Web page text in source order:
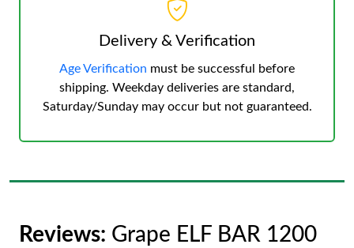
Delivery & Verification
Age Verification must be successful before
shipping. Weekday deliveries are standard,
Saturday/Sunday may occur but not guaranteed.
Reviews: Grape ELF BAR 1200